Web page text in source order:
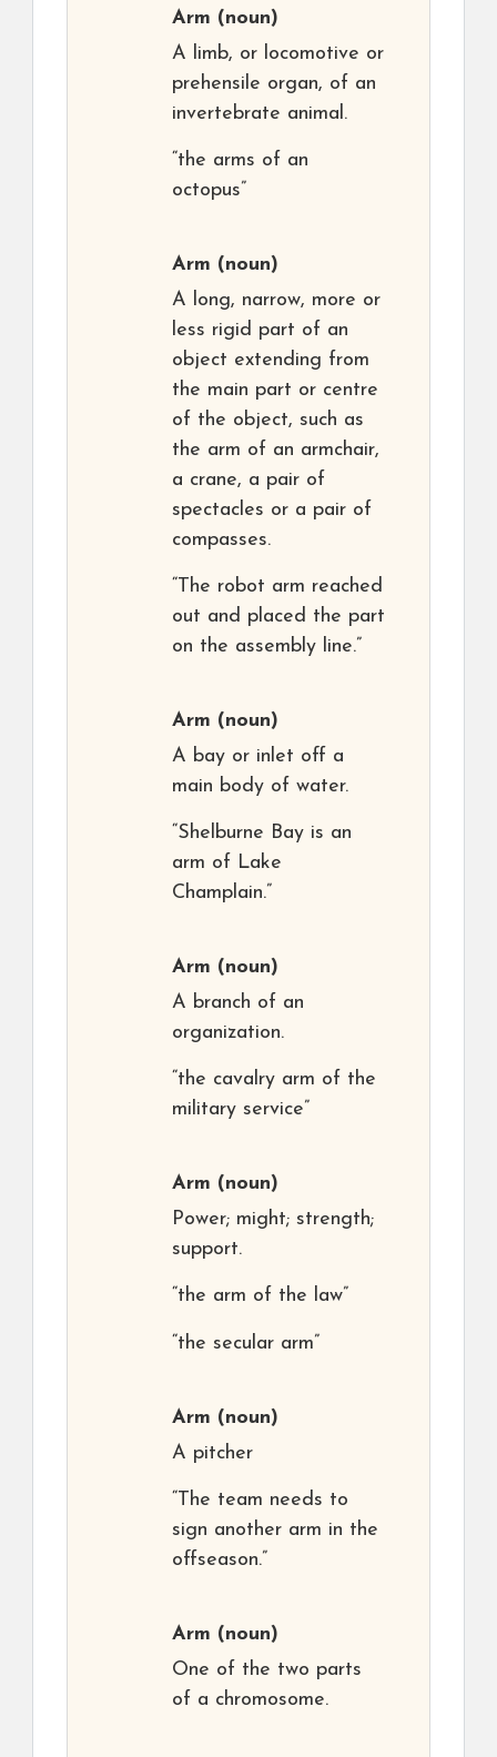
Arm (noun)
A limb, or locomotive or
prehensile organ, of an
invertebrate animal.
“the arms of an
octopus”
Arm (noun)
A long, narrow, more or
less rigid part of an
object extending from
the main part or centre
of the object, such as
the arm of an armchair,
a crane, a pair of
spectacles or a pair of
compasses.
“The robot arm reached
out and placed the part
on the assembly line.”
Arm (noun)
A bay or inlet off a
main body of water.
“Shelburne Bay is an
arm of Lake
Champlain.”
Arm (noun)
A branch of an
organization.
“the cavalry arm of the
military service”
Arm (noun)
Power; might; strength;
support.
“the arm of the law”
“the secular arm”
Arm (noun)
A pitcher
“The team needs to
sign another arm in the
offseason.”
Arm (noun)
One of the two parts
of a chromosome.